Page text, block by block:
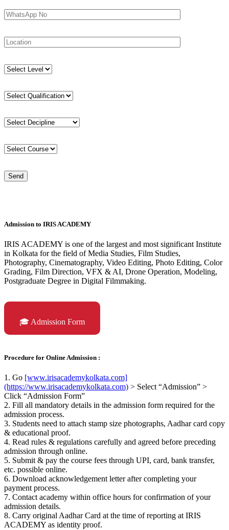
Admission to IRIS ACADEMY
IRIS ACADEMY is one of the largest and most significant Institute
in Kolkata for the field of Media Studies, Film Studies,
Photography, Cinematography, Video Editing, Photo Editing, Color
Grading, Film Direction, VFX & AI, Drone Operation, Modeling,
Postgraduate Degree in Digital Filmmaking.
🎓 Admission Form
Procedure for Online Admission :
1. Go [www.irisacademykolkata.com]
(https://www.irisacademykolkata.com) > Select “Admission” >
Click “Admission Form”
2. Fill all mandatory details in the admission form required for the
admission process.
3. Students need to attach stamp size photographs, Aadhar card copy
& educational proof.
4. Read rules & regulations carefully and agreed before preceding
admission through online.
5. Submit & pay the course fees through UPI, card, bank transfer,
etc. possible online.
6. Download acknowledgement letter after completing your
payment process.
7. Contact academy within office hours for confirmation of your
admission details.
8. Carry original Aadhar Card at the time of reporting at IRIS
ACADEMY as identity proof.